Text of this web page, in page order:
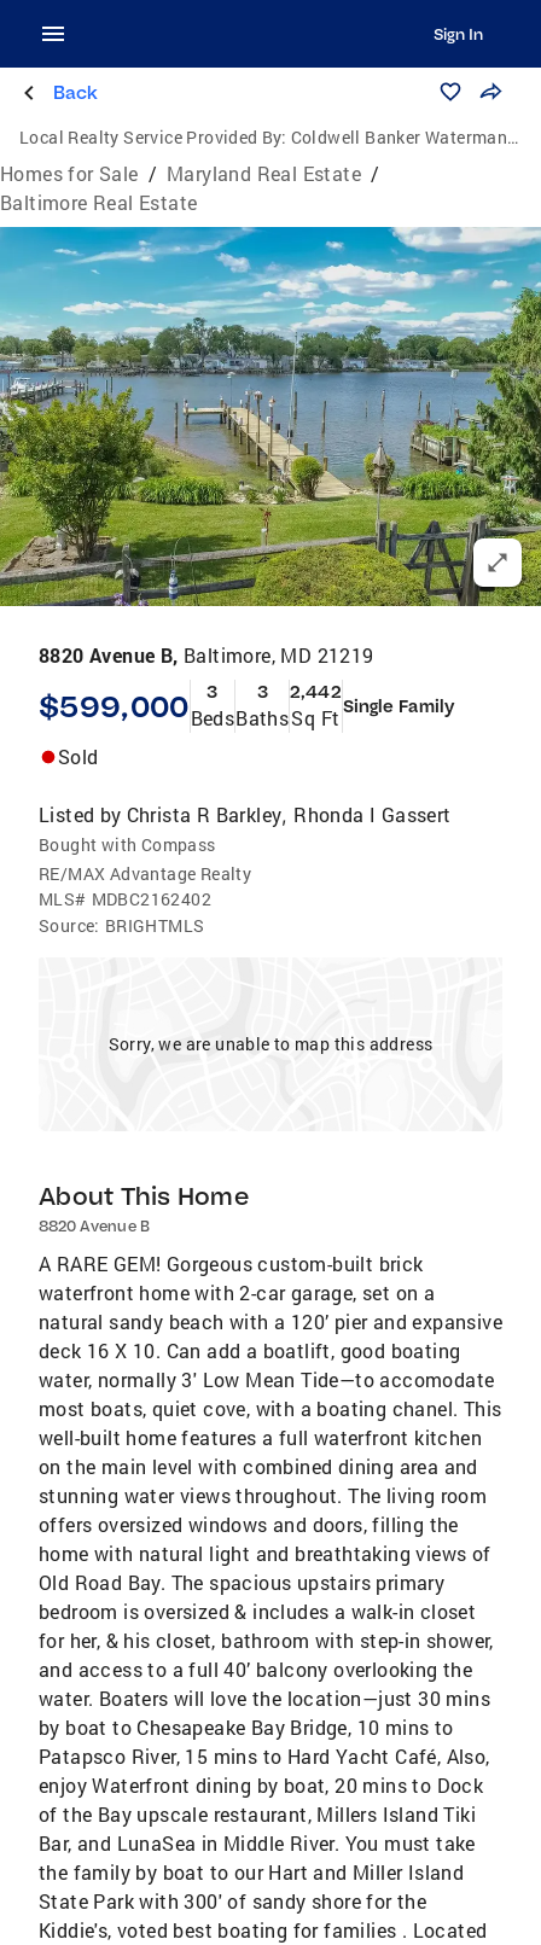
Sign In
Back
Local Realty Service Provided By: Coldwell Banker Waterman Realty
Homes for Sale / Maryland Real Estate /
Baltimore Real Estate
8820 Avenue B, Baltimore, MD 21219
$599,000 3
Beds
3
Baths
2,442
Sq Ft Single Family
Sold
Listed by Christa R Barkley, Rhonda I Gassert
Bought with Compass
RE/MAX Advantage Realty
MLS# MDBC2162402
Source: BRIGHTMLS
Sorry, we are unable to map this address
About This Home
8820 Avenue B
A RARE GEM! Gorgeous custom-built brick
waterfront home with 2-car garage, set on a
natural sandy beach with a 120’ pier and expansive
deck 16 X 10. Can add a boatlift, good boating
water, normally 3' Low Mean Tide—to accomodate
most boats, quiet cove, with a boating chanel. This
well-built home features a full waterfront kitchen
on the main level with combined dining area and
stunning water views throughout. The living room
offers oversized windows and doors, filling the
home with natural light and breathtaking views of
Old Road Bay. The spacious upstairs primary
bedroom is oversized & includes a walk-in closet
for her, & his closet, bathroom with step-in shower,
and access to a full 40’ balcony overlooking the
water. Boaters will love the location—just 30 mins
by boat to Chesapeake Bay Bridge, 10 mins to
Patapsco River, 15 mins to Hard Yacht Café, Also,
enjoy Waterfront dining by boat, 20 mins to Dock
of the Bay upscale restaurant, Millers Island Tiki
Bar, and LunaSea in Middle River. You must take
the family by boat to our Hart and Miller Island
State Park with 300' of sandy shore for the
Kiddie's, voted best boating for families . Located